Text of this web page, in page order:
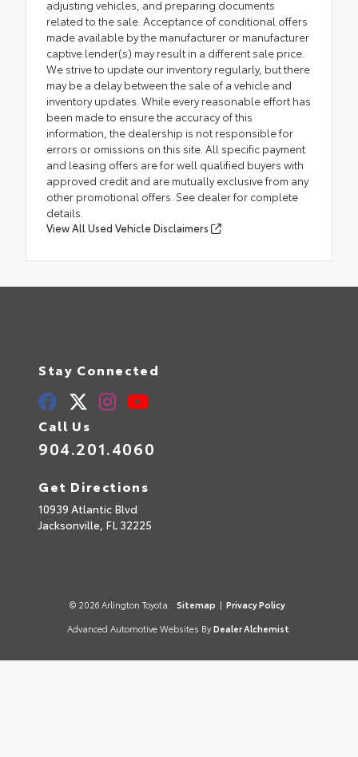
adjusting vehicles, and preparing documents
related to the sale. Acceptance of conditional offers
made available by the manufacturer or manufacturer
captive lender(s) may result in a different sale price.
We strive to update our inventory regularly, but there
may be a delay between the sale of a vehicle and
inventory updates. While every reasonable effort has
been made to ensure the accuracy of this
information, the dealership is not responsible for
errors or omissions on this site. All specific payment
and leasing offers are for well qualified buyers with
approved credit and are mutually exclusive from any
other promotional offers. See dealer for complete
details.
View All Used Vehicle Disclaimers
Stay Connected
Call Us
904.201.4060
Get Directions
10939 Atlantic Blvd
Jacksonville, FL32225
© 2026 Arlington Toyota. Sitemap | Privacy Policy
Advanced Automotive Websites By Dealer Alchemist